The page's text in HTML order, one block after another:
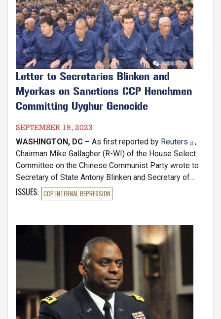
Letter to Secretaries Blinken and
Myorkas on Sanctions CCP Henchmen
Committing Uyghur Genocide
SEPTEMBER 19, 2023
WASHINGTON, DC – As first reported by Reuters
,
Chairman Mike Gallagher (R-WI) of the House Select
Committee on the Chinese Communist Party wrote to
Secretary of State Antony Blinken and Secretary of
Homeland Security Alejandro Mayorkas today,
requesting that the cabinet officials rigorously enforce
Uyghur Forced Labor Prevention Act (UFLPA).
ISSUES: CCP INTERNAL REPRESSION